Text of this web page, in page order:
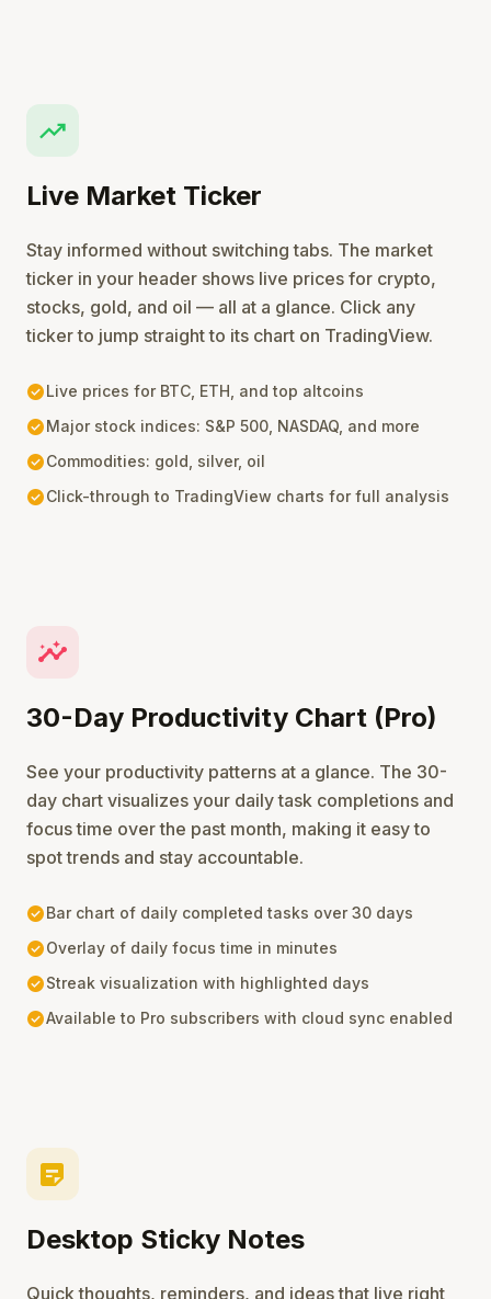
trending_up
Live Market Ticker
Stay informed without switching tabs. The market
ticker in your header shows live prices for crypto,
stocks, gold, and oil — all at a glance. Click any
ticker to jump straight to its chart on TradingView.
check_circleLive prices for BTC, ETH, and top altcoins
check_circleMajor stock indices: S&P 500, NASDAQ, and more
check_circleCommodities: gold, silver, oil
check_circleClick-through to TradingView charts for full analysis
insights
30-Day Productivity Chart (Pro)
See your productivity patterns at a glance. The 30-
day chart visualizes your daily task completions and
focus time over the past month, making it easy to
spot trends and stay accountable.
check_circleBar chart of daily completed tasks over 30 days
check_circleOverlay of daily focus time in minutes
check_circleStreak visualization with highlighted days
check_circleAvailable to Pro subscribers with cloud sync enabled
sticky_note_2
Desktop Sticky Notes
Quick thoughts, reminders, and ideas that live right